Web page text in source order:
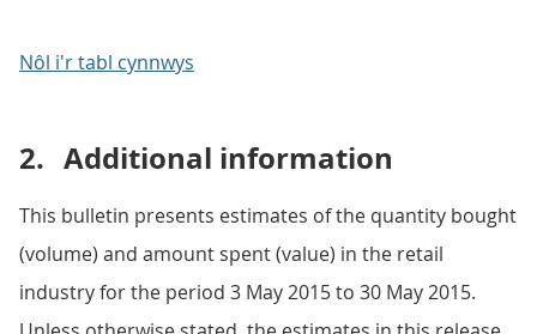
Nôl i'r tabl cynnwys
2. Additional information
This bulletin presents estimates of the quantity bought
(volume) and amount spent (value) in the retail
industry for the period 3 May 2015 to 30 May 2015.